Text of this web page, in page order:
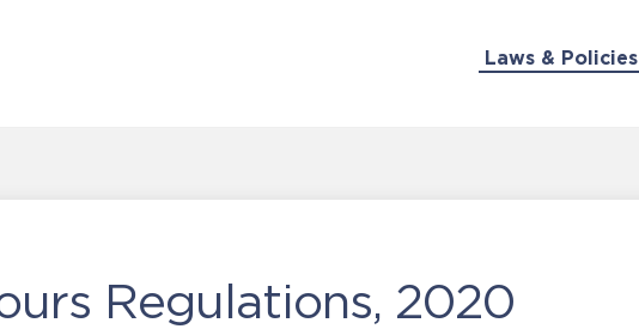
Laws & Policies
Regulations, 2020